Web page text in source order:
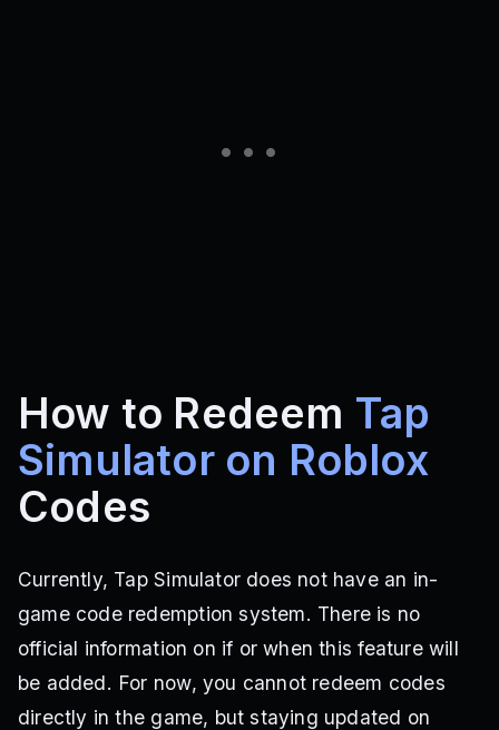
How to Redeem Tap
Simulator on Roblox
Codes
Currently, Tap Simulator does not have an in-
game code redemption system. There is no
official information on if or when this feature will
be added. For now, you cannot redeem codes
directly in the game, but staying updated on